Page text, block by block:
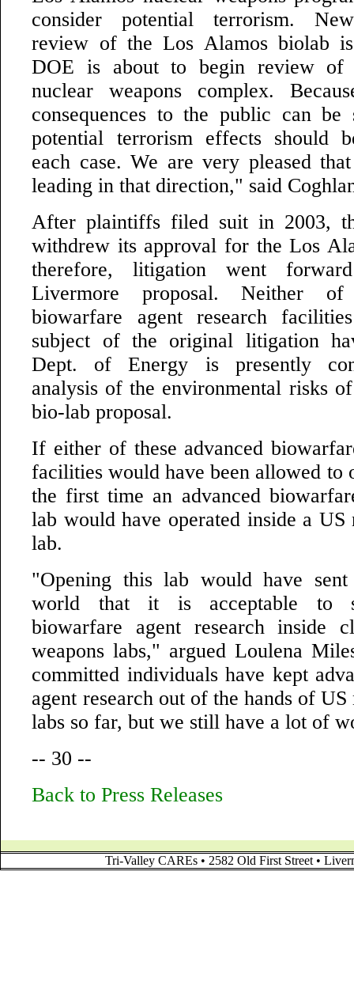
consider potential terrorism.
review of the Los Alamos biolab is
DOE is about to begin review of
nuclear weapons complex.
consequences to the public can be
potential terrorism effects should
each case. We are very pleased
leading in that direction," said
After plaintiffs filed suit in 2003,
withdrew its approval for the Los
therefore, litigation went
Livermore proposal. Neither of
biowarfare agent research
subject of the original litigation
Dept. of Energy is presently
analysis of the environmental risks
bio-lab proposal.
If either of these advanced
facilities would have been allowed to
the first time an advanced
lab would have operated inside a US
lab.
"Opening this lab would have
world that it is acceptable to
biowarfare agent research inside
weapons labs," argued Loulena
committed individuals have kept
agent research out of the hands of
labs so far, but we still have a lot of
-- 30 --
Back to Press Releases
Tri-Valley CAREs • 2582 Old First Street •